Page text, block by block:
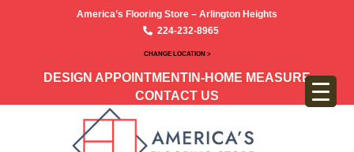
America’s Flooring Store – Arlington Heights
224-232-8965
CHANGE LOCATION >
DESIGN APPOINTMENT IN-HOME MEASURE
CONTACT US